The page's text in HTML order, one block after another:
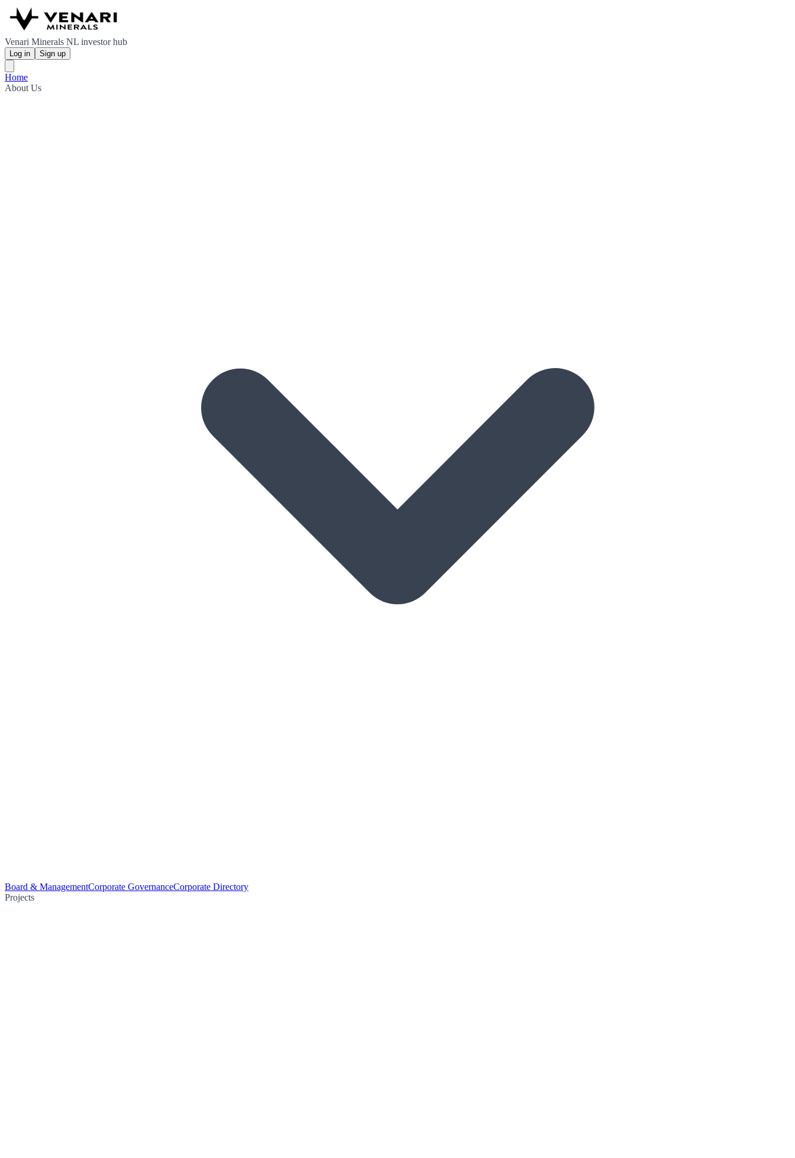
Venari Minerals NL investor hub
Log in Sign up
Home
About Us
Board & ManagementCorporate GovernanceCorporate Directory
Projects